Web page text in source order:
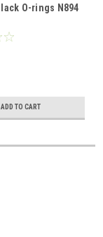
O-rings N894
ADD TO CART